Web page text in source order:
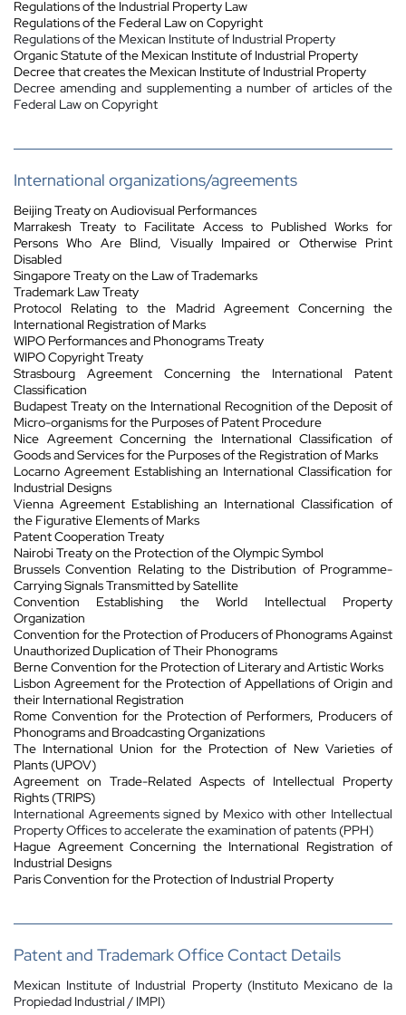
Regulations of the Industrial Property Law
Regulations of the Federal Law on Copyright
Regulations of the Mexican Institute of Industrial Property
Organic Statute of the Mexican Institute of Industrial Property
Decree that creates the Mexican Institute of Industrial Property
Decree amending and supplementing a number of articles of the
Federal Law on Copyright
International organizations/agreements
Beijing Treaty on Audiovisual Performances
Marrakesh Treaty to Facilitate Access to Published Works for
Persons Who Are Blind, Visually Impaired or Otherwise Print
Disabled
Singapore Treaty on the Law of Trademarks
Trademark Law Treaty
Protocol Relating to the Madrid Agreement Concerning the
International Registration of Marks
WIPO Performances and Phonograms Treaty
WIPO Copyright Treaty
Strasbourg Agreement Concerning the International Patent
Classification
Budapest Treaty on the International Recognition of the Deposit of
Micro-organisms for the Purposes of Patent Procedure
Nice Agreement Concerning the International Classification of
Goods and Services for the Purposes of the Registration of Marks
Locarno Agreement Establishing an International Classification for
Industrial Designs
Vienna Agreement Establishing an International Classification of
the Figurative Elements of Marks
Patent Cooperation Treaty
Nairobi Treaty on the Protection of the Olympic Symbol
Brussels Convention Relating to the Distribution of Programme-
Carrying Signals Transmitted by Satellite
Convention Establishing the World Intellectual Property
Organization
Convention for the Protection of Producers of Phonograms Against
Unauthorized Duplication of Their Phonograms
Berne Convention for the Protection of Literary and Artistic Works
Lisbon Agreement for the Protection of Appellations of Origin and
their International Registration
Rome Convention for the Protection of Performers, Producers of
Phonograms and Broadcasting Organizations
The International Union for the Protection of New Varieties of
Plants (UPOV)
Agreement on Trade-Related Aspects of Intellectual Property
Rights (TRIPS)
International Agreements signed by Mexico with other Intellectual
Property Offices to accelerate the examination of patents (PPH)
Hague Agreement Concerning the International Registration of
Industrial Designs
Paris Convention for the Protection of Industrial Property
Patent and Trademark Office Contact Details
Mexican Institute of Industrial Property (Instituto Mexicano de la
Propiedad Industrial / IMPI)